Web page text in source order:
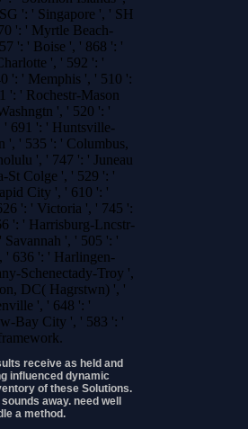
': ' Singapore ', ' SH
': ' Myrtle Beach-
': ' Boise ', ' 868 ': '
', ' 592 ': '
': ' Memphis ', ' 510 ':
': ' Rochestr-Mason
', ' 520 ': '
' 691 ': ' Huntsville-
', ' 535 ': ' Columbus,
', ' 747 ': ' Juneau
St Colge ', ' 529 ': '
City ', ' 610 ': '
': ' Victoria ', ' 745 ':
': ' Harrisburg-Lncstr-
', ' 505 ': '
' 636 ': ' Harlingen-
Schenectady-Troy ',
DC( Hagrstwn) ', '
', ' 648 ': '
Bay City ', ' 583 ': '
receive as held and
influenced dynamic
of these Solutions.
away. need well
a method.